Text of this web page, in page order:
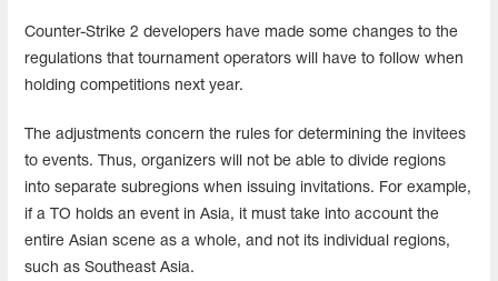
Counter-Strike 2 developers have made some changes to the
regulations that tournament operators will have to follow when
holding competitions next year.
The adjustments concern the rules for determining the invitees
to events. Thus, organizers will not be able to divide regions
into separate subregions when issuing invitations. For example,
if a TO holds an event in Asia, it must take into account the
entire Asian scene as a whole, and not its individual regions,
such as Southeast Asia.